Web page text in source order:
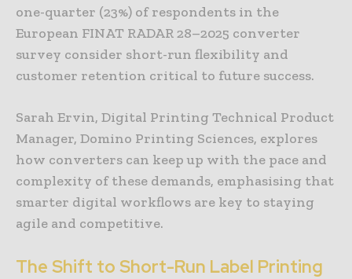
one-quarter (23%) of respondents in the
European FINAT RADAR 28–2025 converter
survey consider short-run flexibility and
customer retention critical to future success.
Sarah Ervin, Digital Printing Technical Product
Manager, Domino Printing Sciences, explores
how converters can keep up with the pace and
complexity of these demands, emphasising that
smarter digital workflows are key to staying
agile and competitive.
The Shift to Short-Run Label Printing